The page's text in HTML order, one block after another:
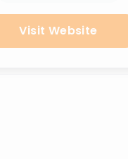
Visit Website